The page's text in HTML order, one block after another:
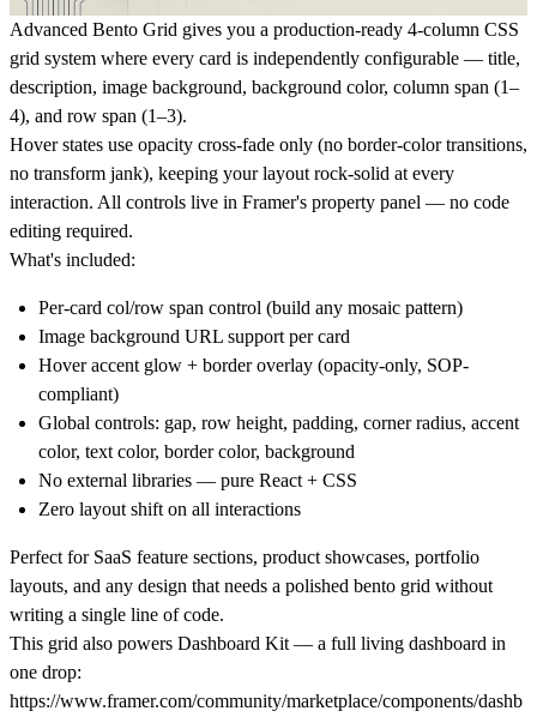
Advanced Bento Grid gives you a production-ready 4-column CSS
grid system where every card is independently configurable — title,
description, image background, background color, column span (1–
4), and row span (1–3).
Hover states use opacity cross-fade only (no border-color transitions,
no transform jank), keeping your layout rock-solid at every
interaction. All controls live in Framer's property panel — no code
editing required.
What's included:
Per-card col/row span control (build any mosaic pattern)
Image background URL support per card
Hover accent glow + border overlay (opacity-only, SOP-
compliant)
Global controls: gap, row height, padding, corner radius, accent
color, text color, border color, background
No external libraries — pure React + CSS
Zero layout shift on all interactions
Perfect for SaaS feature sections, product showcases, portfolio
layouts, and any design that needs a polished bento grid without
writing a single line of code.
This grid also powers Dashboard Kit — a full living dashboard in
one drop:
https://www.framer.com/community/marketplace/components/dashb